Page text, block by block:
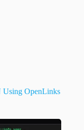
OpenLinks